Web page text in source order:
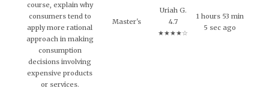
course, explain why
consumers tend to
apply more rational
approach in making
consumption
decisions involving
expensive products
or services.
Master's
Uriah G.
4.7
★★★★☆
1 hours 53 min
5 sec ago